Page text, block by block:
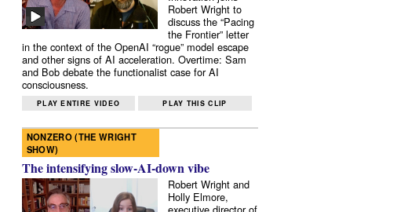
Robert Wright to
discuss the “Pacing
the Frontier” letter
in the context of the OpenAI “rogue” model escape
and other signs of AI acceleration. Overtime: Sam
and Bob debate the functionalist case for AI
consciousness.
PLAY ENTIRE VIDEO PLAY THIS CLIP
NONZERO (THE WRIGHT
SHOW)
The intensifying slow-AI-down vibe
Robert Wright and
Holly Elmore,